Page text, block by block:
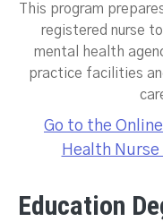
This program
registered nurse
mental health
practice facilities
Go to the
Health
Education